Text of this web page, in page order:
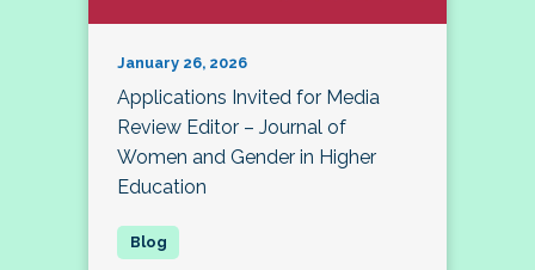
January 26, 2026
Applications Invited for Media
Review Editor – Journal of
Women and Gender in Higher
Education